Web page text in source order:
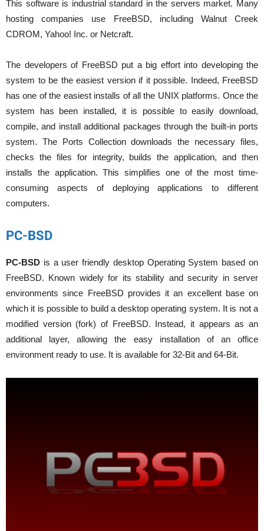
This software is industrial standard in the servers market. Many
hosting companies use FreeBSD, including Walnut Creek
CDROM, Yahoo! Inc. or Netcraft.
The developers of FreeBSD put a big effort into developing the
system to be the easiest version if it possible. Indeed, FreeBSD
has one of the easiest installs of all the UNIX platforms. Once the
system has been installed, it is possible to easily download,
compile, and install additional packages through the built-in ports
system. The Ports Collection downloads the necessary files,
checks the files for integrity, builds the application, and then
installs the application. This simplifies one of the most time-
consuming aspects of deploying applications to different
computers.
PC-BSD
PC-BSD is a user friendly desktop Operating System based on
FreeBSD. Known widely for its stability and security in server
environments since FreeBSD provides it an excellent base on
which it is possible to build a desktop operating system. It is not a
modified version (fork) of FreeBSD. Instead, it appears as an
additional layer, allowing the easy installation of an office
environment ready to use. It is available for 32-Bit and 64-Bit.